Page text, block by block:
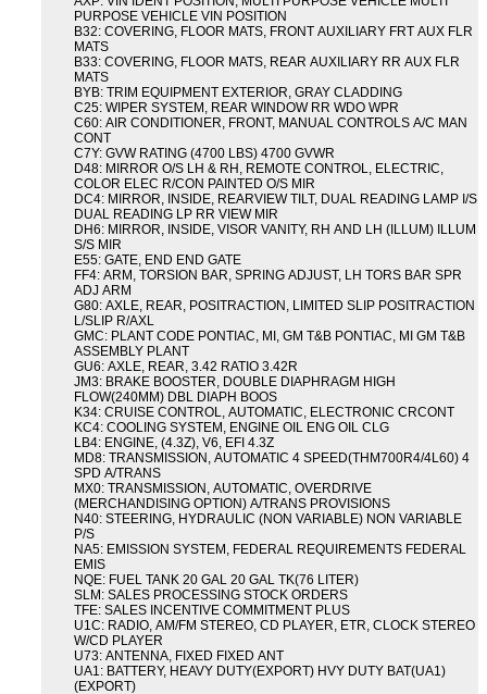
PURPOSE VEHICLE VIN POSITION
B32: COVERING, FLOOR MATS, FRONT AUXILIARY FRT AUX FLR
MATS
B33: COVERING, FLOOR MATS, REAR AUXILIARY RR AUX FLR
MATS
BYB: TRIM EQUIPMENT EXTERIOR, GRAY CLADDING
C25: WIPER SYSTEM, REAR WINDOW RR WDO WPR
C60: AIR CONDITIONER, FRONT, MANUAL CONTROLS A/C MAN
CONT
C7Y: GVW RATING (4700 LBS) 4700 GVWR
D48: MIRROR O/S LH & RH, REMOTE CONTROL, ELECTRIC,
COLOR ELEC R/CON PAINTED O/S MIR
DC4: MIRROR, INSIDE, REARVIEW TILT, DUAL READING LAMP I/S
DUAL READING LP RR VIEW MIR
DH6: MIRROR, INSIDE, VISOR VANITY, RH AND LH (ILLUM) ILLUM
S/S MIR
E55: GATE, END END GATE
FF4: ARM, TORSION BAR, SPRING ADJUST, LH TORS BAR SPR
ADJ ARM
G80: AXLE, REAR, POSITRACTION, LIMITED SLIP POSITRACTION
L/SLIP R/AXL
GMC: PLANT CODE PONTIAC, MI, GM T&B PONTIAC, MI GM T&B
ASSEMBLY PLANT
GU6: AXLE, REAR, 3.42 RATIO 3.42R
JM3: BRAKE BOOSTER, DOUBLE DIAPHRAGM HIGH
FLOW(240MM) DBL DIAPH BOOS
K34: CRUISE CONTROL, AUTOMATIC, ELECTRONIC CRCONT
KC4: COOLING SYSTEM, ENGINE OIL ENG OIL CLG
LB4: ENGINE, (4.3Z), V6, EFI 4.3Z
MD8: TRANSMISSION, AUTOMATIC 4 SPEED(THM700R4/4L60) 4
SPD A/TRANS
MX0: TRANSMISSION, AUTOMATIC, OVERDRIVE
(MERCHANDISING OPTION) A/TRANS PROVISIONS
N40: STEERING, HYDRAULIC (NON VARIABLE) NON VARIABLE
P/S
NA5: EMISSION SYSTEM, FEDERAL REQUIREMENTS FEDERAL
EMIS
NQE: FUEL TANK 20 GAL 20 GAL TK(76 LITER)
SLM: SALES PROCESSING STOCK ORDERS
TFE: SALES INCENTIVE COMMITMENT PLUS
U1C: RADIO, AM/FM STEREO, CD PLAYER, ETR, CLOCK STEREO
W/CD PLAYER
U73: ANTENNA, FIXED FIXED ANT
UA1: BATTERY, HEAVY DUTY(EXPORT) HVY DUTY BAT(UA1)
(EXPORT)